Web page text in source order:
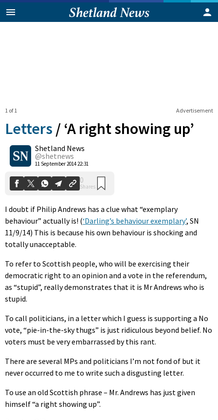
Advertisement
1 of 1
Letters / ‘A right showing up’
Shetland News
@shetnews
11 September 2014 22:31
0
Shares
I doubt if Philip Andrews has a clue what “exemplary
behaviour” actually is! (‘Darling’s behaviour exemplary’, SN
11/9/14) This is because his own behaviour is shocking and
totally unacceptable.
To refer to Scottish people, who will be exercising their
democratic right to an opinion and a vote in the referendum,
as “stupid”, really demonstrates that it is Mr Andrews who is
stupid.
To call politicians, in a letter which I guess is supporting a No
vote, “pie-in-the-sky thugs” is just ridiculous beyond belief. No
voters must be very embarrassed by this rant.
There are several MPs and politicians I’m not fond of but it
never occurred to me to write such a disgusting letter.
To use an old Scottish phrase – Mr. Andrews has just given
himself “a right showing up”.